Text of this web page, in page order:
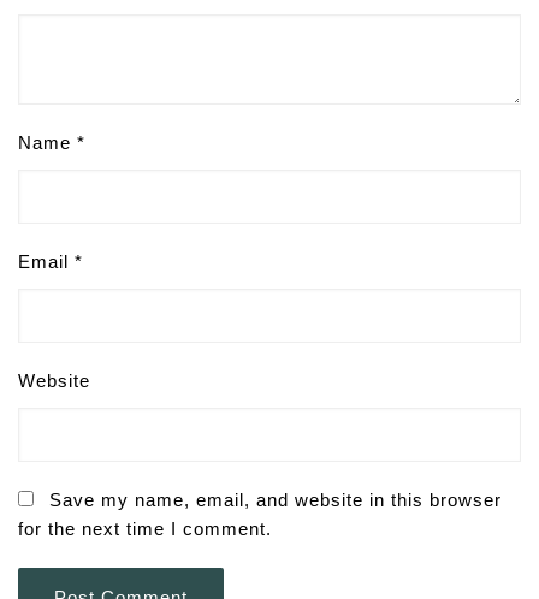
Name *
Email *
Website
Save my name, email, and website in this browser
for the next time I comment.